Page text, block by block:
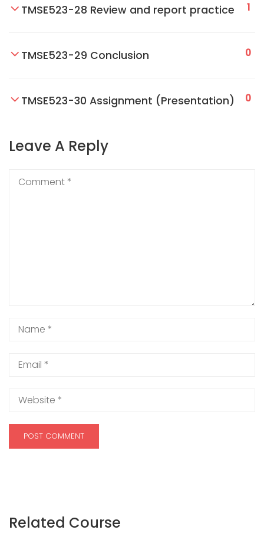
TMSE523-28 Review and report practice 1
TMSE523-29 Conclusion 0
TMSE523-30 Assignment (Presentation) 0
Leave A Reply
Related Course